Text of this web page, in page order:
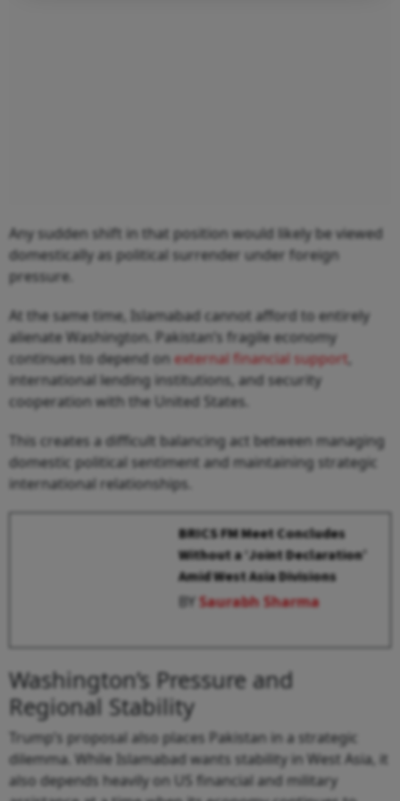
Any sudden shift in that position would likely be viewed
domestically as political surrender under foreign
pressure.
At the same time, Islamabad cannot afford to entirely
alienate Washington. Pakistan’s fragile economy
continues to depend on external financial support
international lending institutions, and security
cooperation with the United States.
This creates a difficult balancing act between managing
domestic political sentiment and maintaining strategic
international relationships.
BRICS FM Meet Concludes
Without a ‘Joint Declaration’
Amid West Asia Divisions
BYSaurabh Sharma
Washington’s Pressure and
Regional Stability
Trump’s proposal also places Pakistan in a strategic
dilemma. While Islamabad wants stability in West Asia, it
also depends heavily on US financial and military